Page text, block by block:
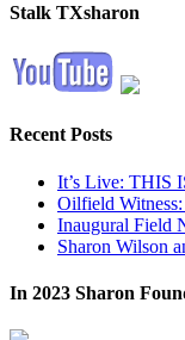
Stalk TXsharon
Recent Posts
It’s Live: THIS
Oilfield
Inaugural Field
Sharon Wilson
In 2023 Sharon